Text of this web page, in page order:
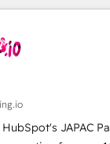
Eliteパートナー認
リーダー ✓
得 ✓ 400社以上の
ど、構想段階から
at mid-market
into
CRM, Marketing,
developers -
- Custom
Navision, AX, SAP,
B2B companies
SaaS,
JAPAC